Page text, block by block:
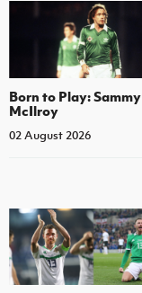
Born to Play: Sammy
McIlroy
02 August 2026